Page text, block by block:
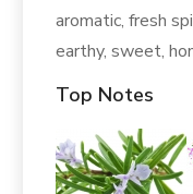
aromatic, fresh
earthy, sweet,
Top Notes